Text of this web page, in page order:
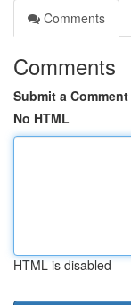
Comments
Comments
Submit a Comment
No HTML
HTML is disabled